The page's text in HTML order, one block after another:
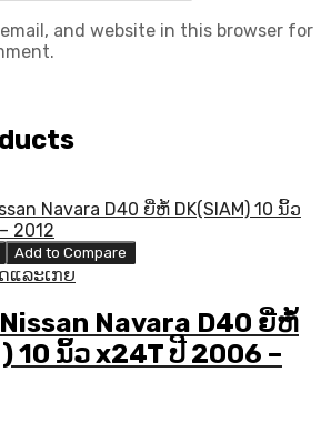
and website in this browser for
Add to Compare
ແລະເກຍ
Navara D40 ຍີ່ຫໍ້
10 ນິ້ວ x24T ປີ​ 2006 –